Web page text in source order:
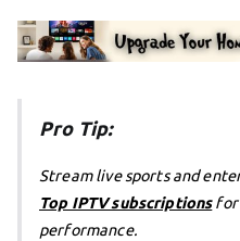
Pro Tip:
Stream live sports and
Top IPTV subscriptionsfor
performance.